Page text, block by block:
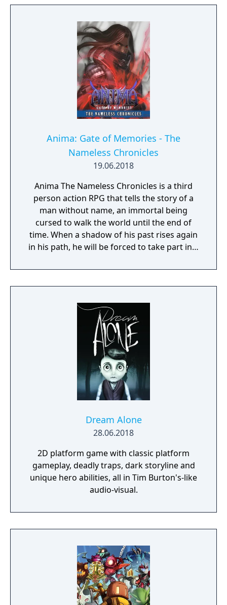
Anima: Gate of Memories - The
Nameless Chronicles
19.06.2018
Anima The Nameless Chronicles is a third
person action RPG that tells the story of a
man without name, an immortal being
cursed to walk the world until the end of
time. When a shadow of his past rises again
in his path, he will be forced to take part in a
question. But... Will he be our last hope, or
our doom? Accompany him on a travel
secret story behind the Gate of Memories.
The Nameless Chronicles is the second
videogame set in the world of Gaia, from the
Anima: Beyond Fantasy RPG table-top books.
You will enjoy a deep and multifaceted story
where your choices and actions directly
impact the journey and decide the fate of the
protagonist.
Dream Alone
28.06.2018
2D platform game with classic platform
gameplay, deadly traps, dark storyline and
unique hero abilities, all in Tim Burton's-like
audio-visual.